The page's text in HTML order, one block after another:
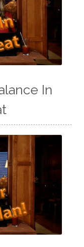
In